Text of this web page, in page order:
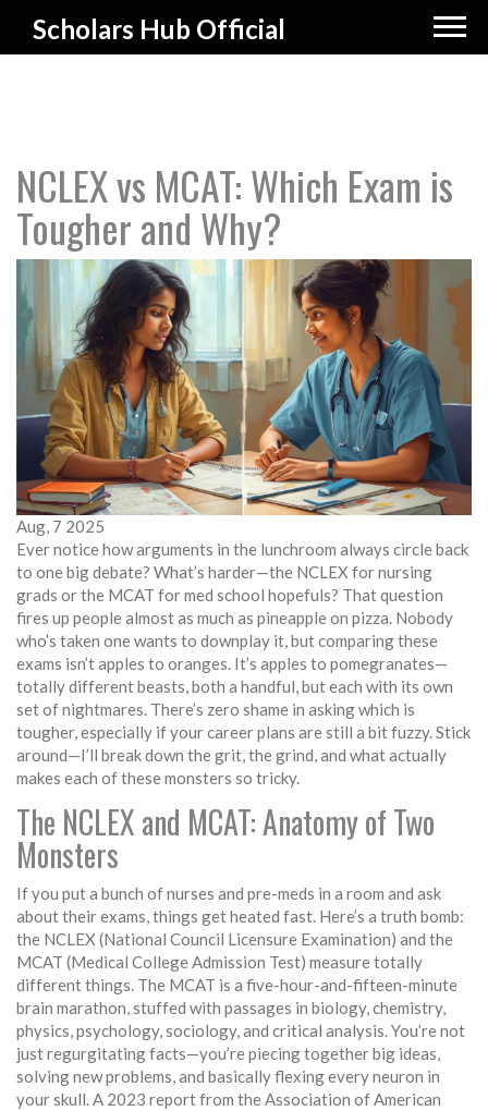
Scholars Hub Official
NCLEX vs MCAT: Which Exam is
Tougher and Why?
Aug, 7 2025
Ever notice how arguments in the lunchroom always circle back
to one big debate? What’s harder—the NCLEX for nursing
grads or the MCAT for med school hopefuls? That question
fires up people almost as much as pineapple on pizza. Nobody
who’s taken one wants to downplay it, but comparing these
exams isn’t apples to oranges. It’s apples to pomegranates—
totally different beasts, both a handful, but each with its own
set of nightmares. There’s zero shame in asking which is
tougher, especially if your career plans are still a bit fuzzy. Stick
around—I’ll break down the grit, the grind, and what actually
makes each of these monsters so tricky.
The NCLEX and MCAT: Anatomy of Two
Monsters
If you put a bunch of nurses and pre-meds in a room and ask
about their exams, things get heated fast. Here’s a truth bomb:
the NCLEX (National Council Licensure Examination) and the
MCAT (Medical College Admission Test) measure totally
different things. The MCAT is a five-hour-and-fifteen-minute
brain marathon, stuffed with passages in biology, chemistry,
physics, psychology, sociology, and critical analysis. You’re not
just regurgitating facts—you’re piecing together big ideas,
solving new problems, and basically flexing every neuron in
your skull. A 2023 report from the Association of American